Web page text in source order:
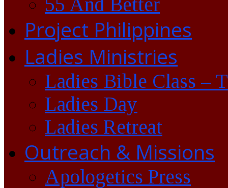
Project Philippines
Ladies Ministries
Ladies Bible Class –
Ladies Day
Ladies Retreat
Outreach & Missions
Apologetics Press